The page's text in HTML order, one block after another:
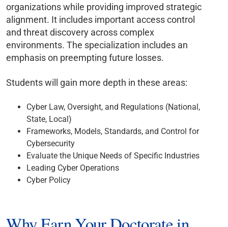
organizations while providing improved strategic
alignment. It includes important access control
and threat discovery across complex
environments. The specialization includes an
emphasis on preempting future losses.
Students will gain more depth in these areas:
Cyber Law, Oversight, and Regulations (National,
State, Local)
Frameworks, Models, Standards, and Control for
Cybersecurity
Evaluate the Unique Needs of Specific Industries
Leading Cyber Operations
Cyber Policy